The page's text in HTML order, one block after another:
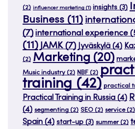
(2) influencer marketing (1) insights (3)
Business (11)
(7) international experience
(11) JAMK(7) Jyväskylä (4)
(2) Marketing (20)
Music industry (2) NBF (2)
training (42) practical
Practical Training in Russia (4)
(4) segmenting (2) SEO (2) service(2)
Spain (4) start-up (3) summer(2)